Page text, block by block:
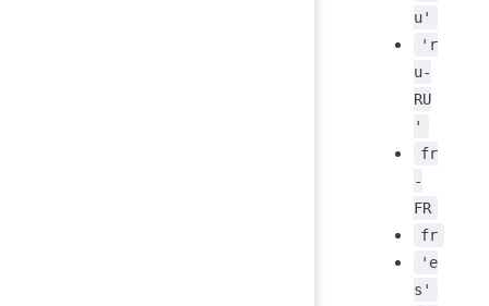
u'
'r
u-
RU
'
fr
-
FR
fr
'e
s'